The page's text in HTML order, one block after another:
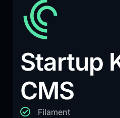
Startup
CMS
Filament